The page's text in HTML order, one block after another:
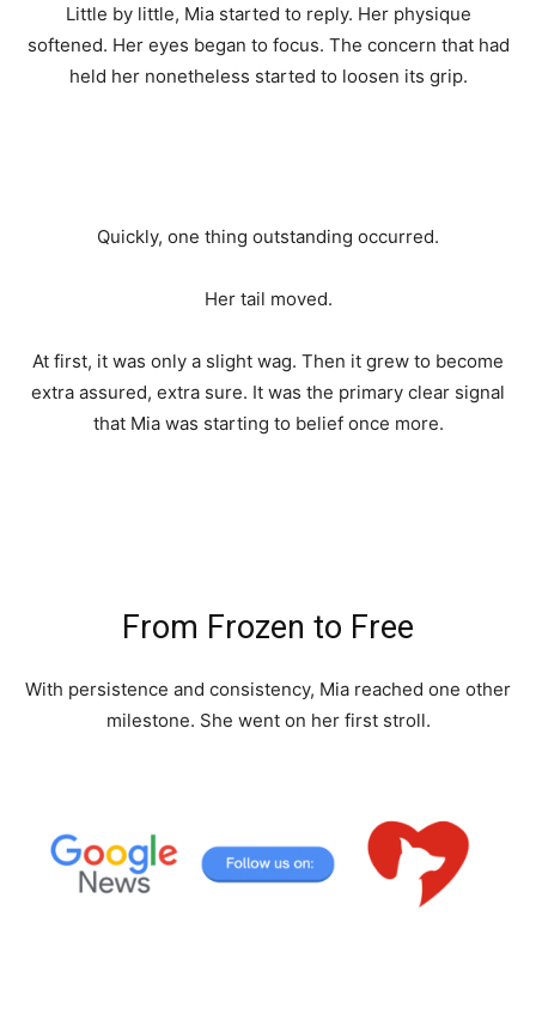
Little by little, Mia started to reply. Her physique
softened. Her eyes began to focus. The concern that had
held her nonetheless started to loosen its grip.
Quickly, one thing outstanding occurred.
Her tail moved.
At first, it was only a slight wag. Then it grew to become
extra assured, extra sure. It was the primary clear signal
that Mia was starting to belief once more.
From Frozen to Free
With persistence and consistency, Mia reached one other
milestone. She went on her first stroll.